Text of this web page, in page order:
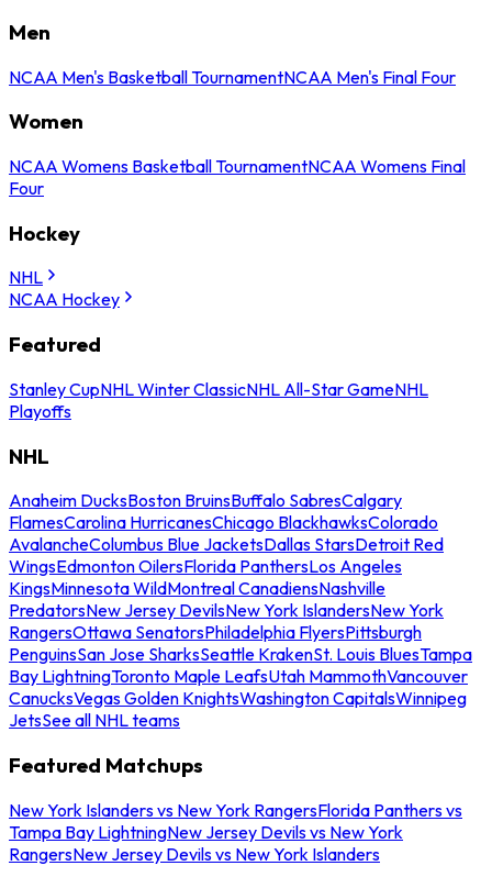
Men
NCAA Men's Basketball TournamentNCAA Men's Final Four
Women
NCAA Womens Basketball TournamentNCAA Womens Final
Four
Hockey
NHL
NCAA Hockey
Featured
Stanley CupNHL Winter ClassicNHL All-Star GameNHL
Playoffs
NHL
Anaheim DucksBoston BruinsBuffalo SabresCalgary
FlamesCarolina HurricanesChicago BlackhawksColorado
AvalancheColumbus Blue JacketsDallas StarsDetroit Red
WingsEdmonton OilersFlorida PanthersLos Angeles
KingsMinnesota WildMontreal CanadiensNashville
PredatorsNew Jersey DevilsNew York IslandersNew York
RangersOttawa SenatorsPhiladelphia FlyersPittsburgh
PenguinsSan Jose SharksSeattle KrakenSt. Louis BluesTampa
Bay LightningToronto Maple LeafsUtah MammothVancouver
CanucksVegas Golden KnightsWashington CapitalsWinnipeg
JetsSee all NHL teams
Featured Matchups
New York Islanders vs New York RangersFlorida Panthers vs
Tampa Bay LightningNew Jersey Devils vs New York
RangersNew Jersey Devils vs New York Islanders